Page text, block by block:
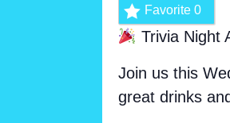
Favorite 0
Trivia Night
Join us this
great drinks